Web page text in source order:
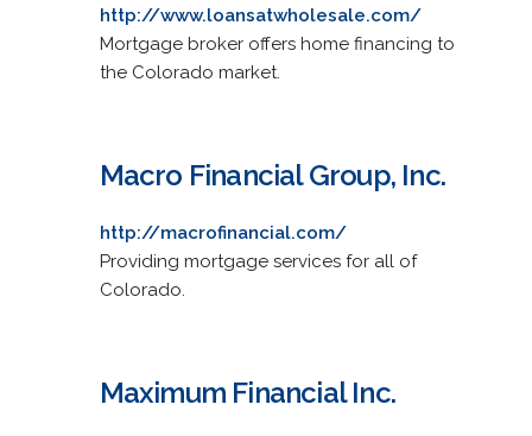
http://www.loansatwholesale.com/
Mortgage broker offers home financing to
the Colorado market.
Macro Financial Group, Inc.
http://macrofinancial.com/
Providing mortgage services for all of
Colorado.
Maximum Financial Inc.